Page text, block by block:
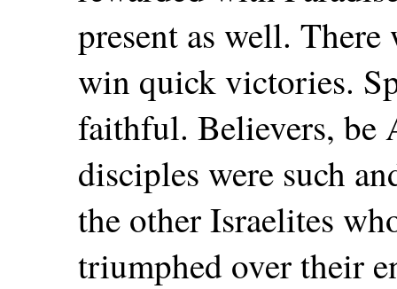
present as well.
win quick victories.
faithful. Believers, be
disciples were such
the other Israelites
triumphed over their